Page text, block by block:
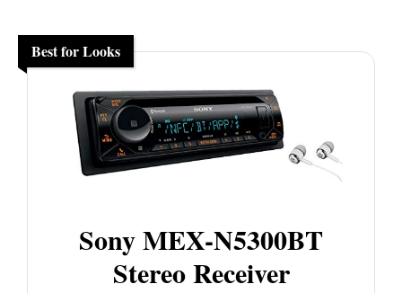
Best for Looks
Sony MEX-N5300BT
Stereo Receiver